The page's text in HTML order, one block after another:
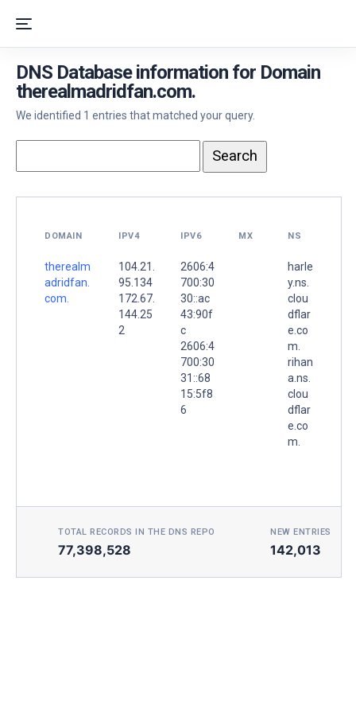
DNS Database information for Domain
therealmadridfan.com.
We identified 1 entries that matched your query.
DOMAIN IPV4 IPV6 MX NS
therealm
adridfan.
com.
104.21.
95.134
172.67.
144.25
2
2606:4
700:30
30::ac
43:90f
c
2606:4
700:30
31::68
15:5f8
6
harle
y.ns.
clou
dflar
e.co
m.
rihan
a.ns.
clou
dflar
e.co
m.
TOTAL RECORDS IN THE DNS REPO
77,398,528
NEW ENTRIES
142,013